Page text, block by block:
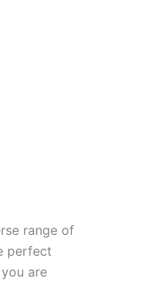
range of
perfect
are